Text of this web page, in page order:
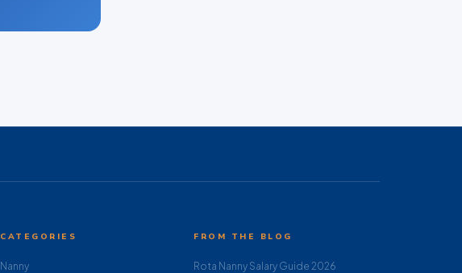
CATEGORIES
Nanny
FROM THE BLOG
Rota Nanny Salary Guide 2026